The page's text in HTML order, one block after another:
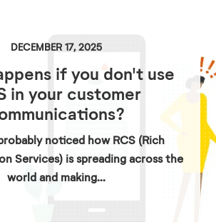
DECEMBER 17, 2025
if you don't use
in your customer
noticed how RCS (Rich
Services) is spreading across the
world and making...